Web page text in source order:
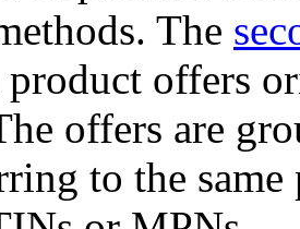
The
offers
offers are
to the